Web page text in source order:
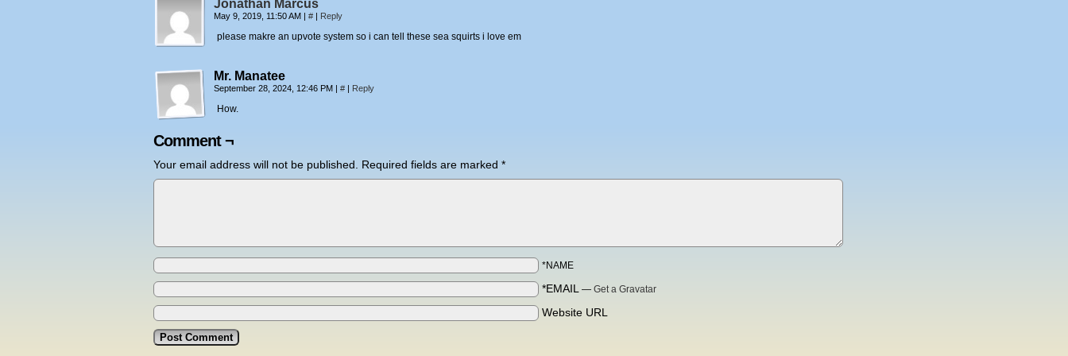
Jonathan Marcus
May 9, 2019, 11:50 AM | # | Reply
please makre an upvote system so i can tell these sea squirts i love em
Mr. Manatee
September 28, 2024, 12:46 PM | # | Reply
How.
Comment ¬
Your email address will not be published. Required fields are marked *
*NAME
*EMAIL — Get a Gravatar
Website URL